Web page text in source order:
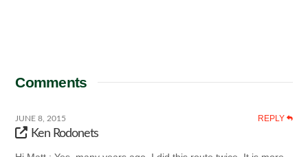
Comments
JUNE 8, 2015 REPLY
Ken Rodonets